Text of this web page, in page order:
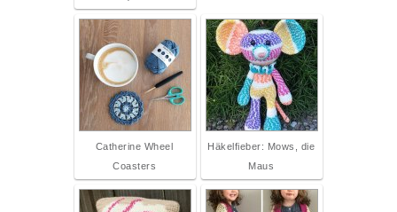
Catherine Wheel
Coasters
Häkelfieber: Mows, die
Maus